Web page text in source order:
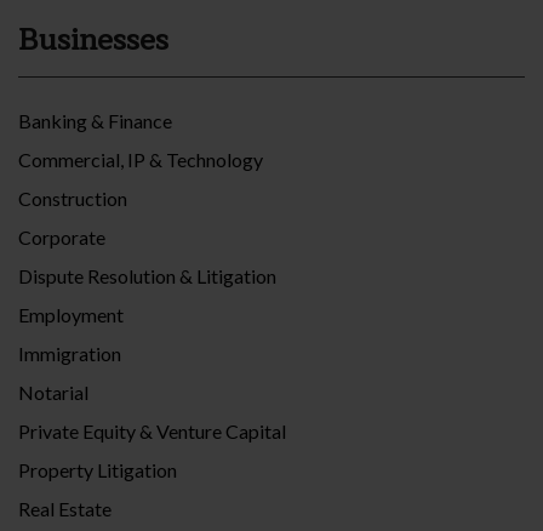
Businesses
Banking & Finance
Commercial, IP & Technology
Construction
Corporate
Dispute Resolution & Litigation
Employment
Immigration
Notarial
Private Equity & Venture Capital
Property Litigation
Real Estate